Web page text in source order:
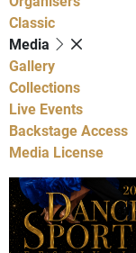
Classic
Media
Gallery
Collections
Live Events
Backstage Access
Media License